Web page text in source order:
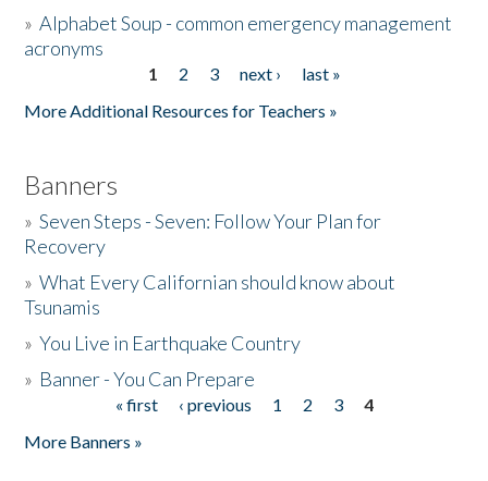
»Alphabet Soup - common emergency management
acronyms
1 2 3 next ›
last »
More Additional Resources for Teachers »
Banners
»Seven Steps - Seven: Follow Your Plan for
Recovery
»What Every Californian should know about
Tsunamis
»You Live in Earthquake Country
» Banner - You Can Prepare
« first ‹ previous 1 2 3
4
More Banners »